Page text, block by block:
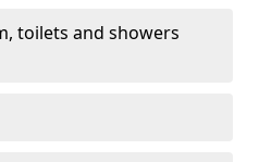
toilets and showers